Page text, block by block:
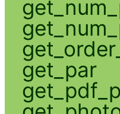
get_par